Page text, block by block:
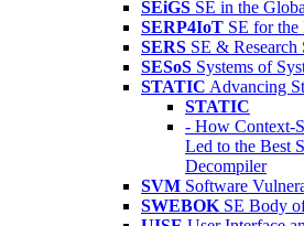
SEiGS SE in the
SERP4IoT SE for
SERS SE & Research
SESoS Systems of
STATIC Advancing
STATIC
- How Context-
Led to the Best
Decompiler
SVM Software
SWEBOK SE Body